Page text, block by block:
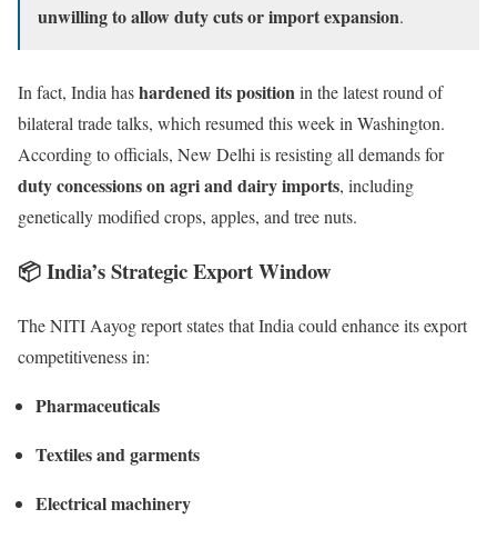
unwilling to allow duty cuts or import expansion.
In fact, India hashardened its positionin the latest round of
bilateral trade talks, which resumed this week in Washington.
According to officials, New Delhi is resisting all demands for
duty concessions on agri and dairy imports, including
genetically modified crops, apples, and tree nuts.
📦India’s Strategic Export Window
The NITI Aayog report states that India could enhance its export
competitiveness in:
Pharmaceuticals
Textiles and garments
Electrical machinery